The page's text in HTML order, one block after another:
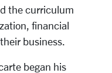
the curriculum
financial
business.
began his